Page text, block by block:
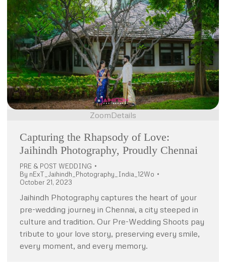
ZoomDetails
Capturing the Rhapsody of Love:
Jaihindh Photography, Proudly Chennai
PRE & POST WEDDING
By nExT_Jaihindh_Photography_India_12Wo
October 21, 2023
Jaihindh Photography captures the heart of your
pre-wedding journey in Chennai, a city steeped in
culture and tradition. Our Pre-Wedding Shoots pay
tribute to your love story, preserving every smile,
every moment, and every memory.